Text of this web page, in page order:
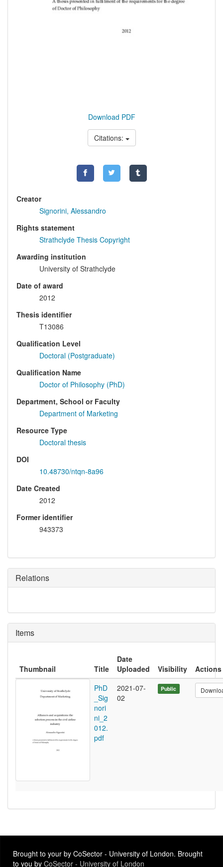
Download PDF
Citations:
Creator
Signorini, Alessandro
Rights statement
Strathclyde Thesis Copyright
Awarding institution
University of Strathclyde
Date of award
2012
Thesis identifier
T13086
Qualification Level
Doctoral (Postgraduate)
Qualification Name
Doctor of Philosophy (PhD)
Department, School or Faculty
Department of Marketing
Resource Type
Doctoral thesis
DOI
10.48730/ntqn-8a96
Date Created
2012
Former identifier
943373
Relations
Items
Thumbnail Title
Date
Uploaded
Visibility
Actions
PhD
_Sig
nori
ni_2
012.
pdf
2021-07-
02
Public
Brought to your by CoSector - University of London. Brought
to you by CoSector - University of London